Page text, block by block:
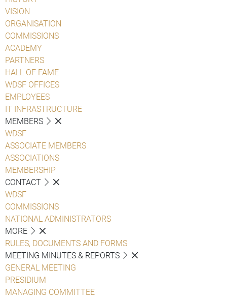
VISION
ORGANISATION
COMMISSIONS
ACADEMY
PARTNERS
HALL OF FAME
WDSF OFFICES
EMPLOYEES
IT INFRASTRUCTURE
MEMBERS
WDSF
ASSOCIATE MEMBERS
ASSOCIATIONS
MEMBERSHIP
CONTACT
WDSF
COMMISSIONS
NATIONAL ADMINISTRATORS
MORE
RULES, DOCUMENTS AND FORMS
MEETING MINUTES & REPORTS
GENERAL MEETING
PRESIDIUM
MANAGING COMMITTEE